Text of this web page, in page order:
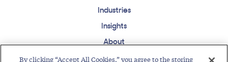
Industries
Insights
About
Events
By clicking “Accept All Cookies,” you agree to the storing